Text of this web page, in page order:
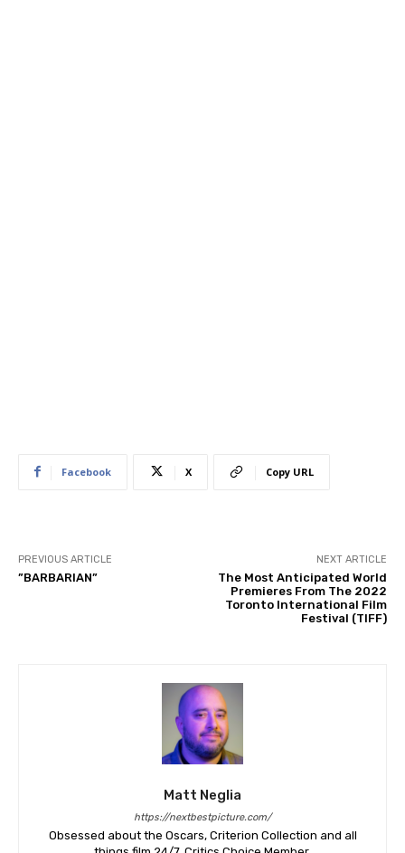
Facebook X Copy URL
PREVIOUS ARTICLE
​”BARBARIAN”
NEXT ARTICLE
The Most Anticipated World
Premieres From The 2022
Toronto International Film
Festival (TIFF)
Matt Neglia
https://nextbestpicture.com/
Obsessed about the Oscars, Criterion Collection and all